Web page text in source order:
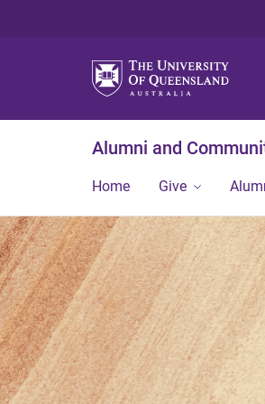
Alumni and
Home Give